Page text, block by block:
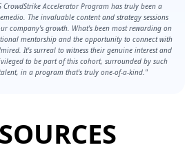
Accelerator Program has truly been a
The invaluable content and strategy sessions
company's growth. What's been most rewarding on
mentorship and the opportunity to connect with
It's surreal to witness their genuine interest and
to be part of this cohort, surrounded by such
in a program that's truly one-of-a-kind."